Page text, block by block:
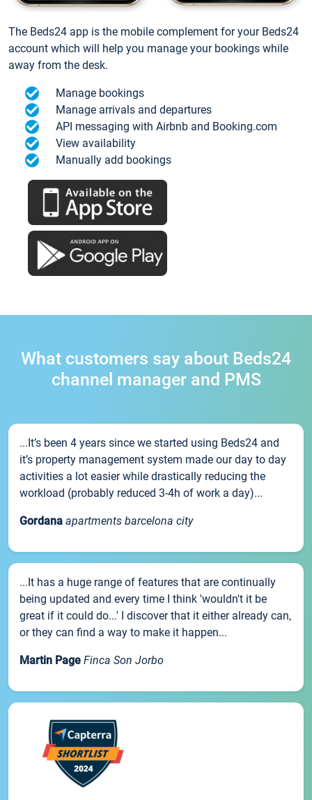
The Beds24 app is the mobile complement for your Beds24
account which will help you manage your bookings while
away from the desk.
Manage bookings
Manage arrivals and departures
API messaging with Airbnb and Booking.com
View availability
Manually add bookings
What customers say about Beds24
channel manager and PMS
...It’s been 4 years since we started using Beds24 and
it’s property management system made our day to day
activities a lot easier while drastically reducing the
workload (probably reduced 3-4h of work a day)...
Gordana apartments barcelona city
...It has a huge range of features that are continually
being updated and every time I think 'wouldn't it be
great if it could do...' I discover that it either already can,
or they can find a way to make it happen...
Martin Page Finca Son Jorbo